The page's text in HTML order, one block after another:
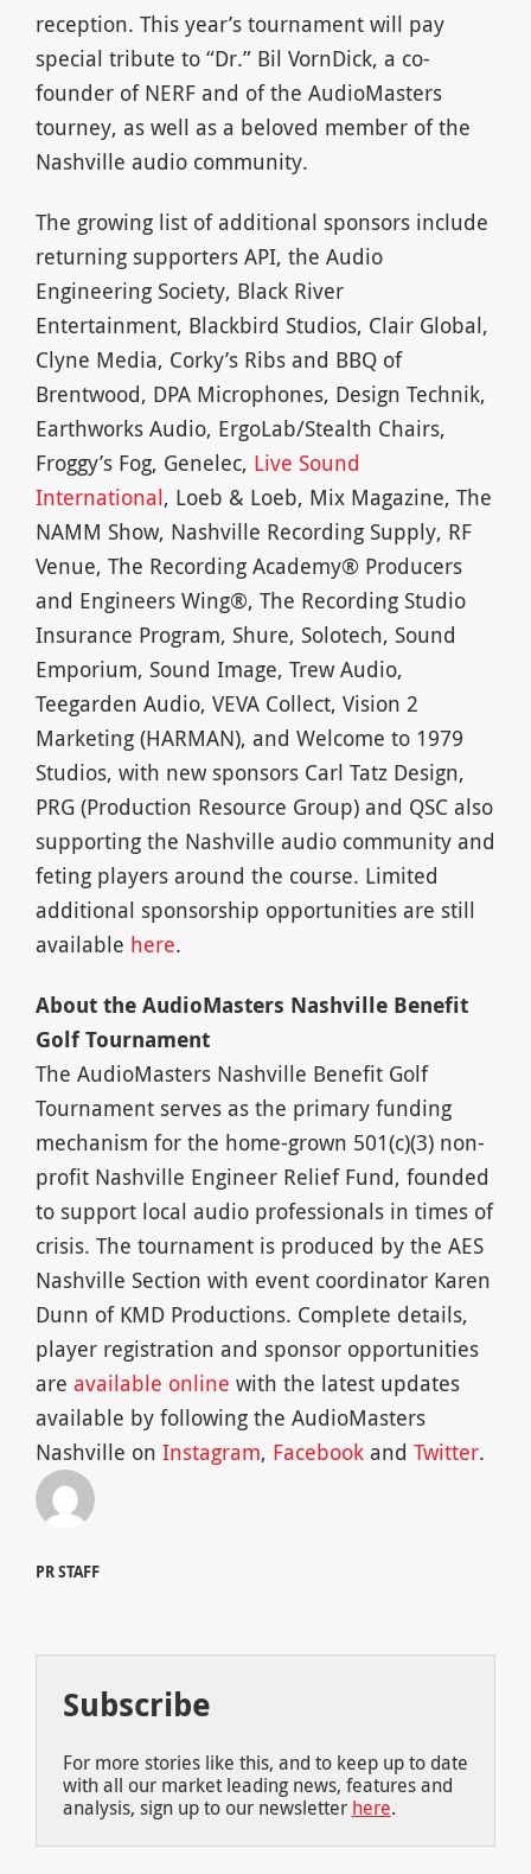
reception. This year’s tournament will pay
special tribute to “Dr.” Bil VornDick, a co-
founder of NERF and of the AudioMasters
tourney, as well as a beloved member of the
Nashville audio community.
The growing list of additional sponsors include
returning supporters API, the Audio
Engineering Society, Black River
Entertainment, Blackbird Studios, Clair Global,
Clyne Media, Corky’s Ribs and BBQ of
Brentwood, DPA Microphones, Design Technik,
Earthworks Audio, ErgoLab/Stealth Chairs,
Froggy’s Fog, Genelec, Live Sound
International, Loeb & Loeb, Mix Magazine, The
NAMM Show, Nashville Recording Supply, RF
Venue, The Recording Academy® Producers
and Engineers Wing®, The Recording Studio
Insurance Program, Shure, Solotech, Sound
Emporium, Sound Image, Trew Audio,
Teegarden Audio, VEVA Collect, Vision 2
Marketing (HARMAN), and Welcome to 1979
Studios, with new sponsors Carl Tatz Design,
PRG (Production Resource Group) and QSC also
supporting the Nashville audio community and
feting players around the course. Limited
additional sponsorship opportunities are still
available here.
About the AudioMasters Nashville Benefit
Golf Tournament
The AudioMasters Nashville Benefit Golf
Tournament serves as the primary funding
mechanism for the home-grown 501(c)(3) non-
profit Nashville Engineer Relief Fund, founded
to support local audio professionals in times of
crisis. The tournament is produced by the AES
Nashville Section with event coordinator Karen
Dunn of KMD Productions. Complete details,
player registration and sponsor opportunities
are available online with the latest updates
available by following the AudioMasters
Nashville on Instagram, Facebookand Twitter.
PR STAFF
Subscribe
For more stories like this, and to keep up to date
with all our market leading news, features and
analysis, sign up to our newsletter here.